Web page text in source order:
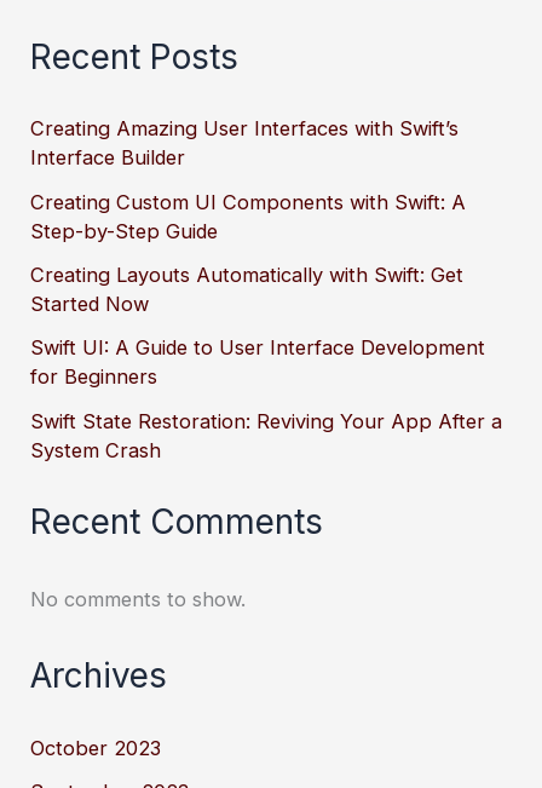
Recent Posts
Creating Amazing User Interfaces with Swift’s
Interface Builder
Creating Custom UI Components with Swift: A
Step-by-Step Guide
Creating Layouts Automatically with Swift: Get
Started Now
Swift UI: A Guide to User Interface Development
for Beginners
Swift State Restoration: Reviving Your App After a
System Crash
Recent Comments
No comments to show.
Archives
October 2023